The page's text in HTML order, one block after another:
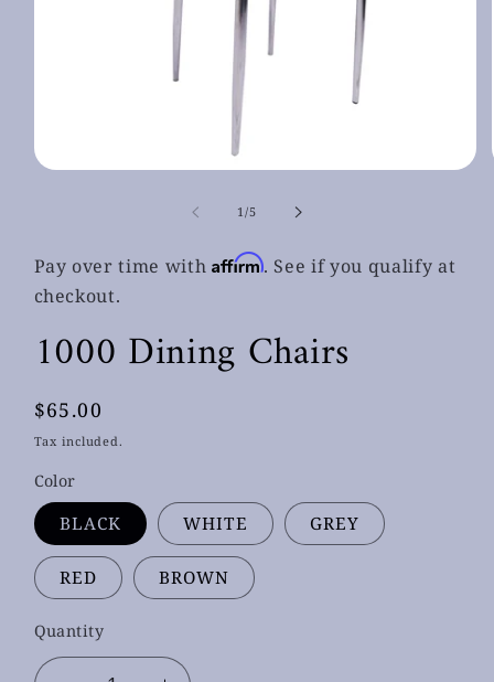
1/of
5
Pay over time withAffirm. See if you qualify at
checkout.
1000 Dining Chairs
Regular
price
$65.00
Tax included.
Color
BLACK WHITE GREY
RED BROWN
Quantity